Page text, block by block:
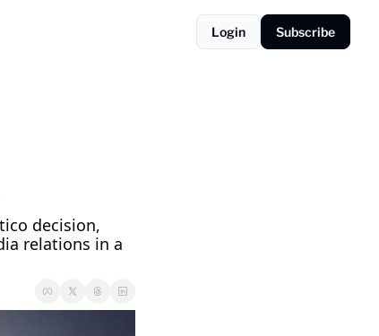
Login Subscribe
decision,
relations in a